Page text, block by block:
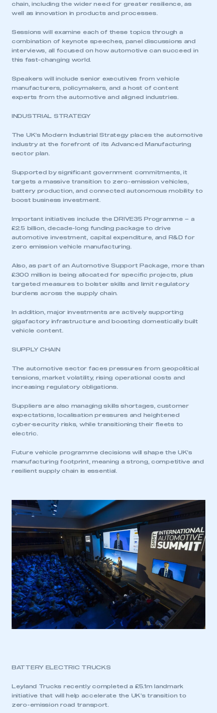
chain, including the wider need for greater resilience, as
well as innovation in products and processes.
Sessions will examine each of these topics through a
combination of keynote speeches, panel discussions and
interviews, all focused on how automotive can succeed in
this fast-changing world.
Speakers will include senior executives from vehicle
manufacturers, policymakers, and a host of content
experts from the automotive and aligned industries.
INDUSTRIAL STRATEGY
The UK’s Modern Industrial Strategy places the automotive
industry at the forefront of its Advanced Manufacturing
sector plan.
Supported by significant government commitments, it
targets a massive transition to zero-emission vehicles,
battery production, and connected autonomous mobility to
boost business investment.
Important initiatives include the DRIVE35 Programme – a
£2.5 billion, decade-long funding package to drive
automotive investment, capital expenditure, and R&D for
zero emission vehicle manufacturing.
Also, as part of an Automotive Support Package, more than
£300 million is being allocated for specific projects, plus
targeted measures to bolster skills and limit regulatory
burdens across the supply chain.
In addition, major investments are actively supporting
gigafactory infrastructure and boosting domestically built
vehicle content.
SUPPLY CHAIN
The automotive sector faces pressures from geopolitical
tensions, market volatility, rising operational costs and
increasing regulatory obligations.
Suppliers are also managing skills shortages, customer
expectations, localisation pressures and heightened
cyber‑security risks, while transitioning their fleets to
electric.
Future vehicle programme decisions will shape the UK’s
manufacturing footprint, meaning a strong, competitive and
resilient supply chain is essential.
BATTERY ELECTRIC TRUCKS
Leyland Trucks recently completed a £5.1m landmark
initiative that will help accelerate the UK’s transition to
zero-emission road transport.